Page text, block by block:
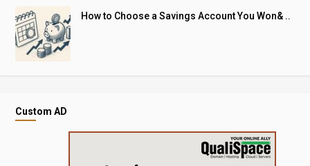
How to Choose a Savings Account You Won& ..
Custom AD